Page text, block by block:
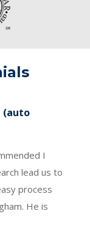
(auto
I
lead us to
process
He is